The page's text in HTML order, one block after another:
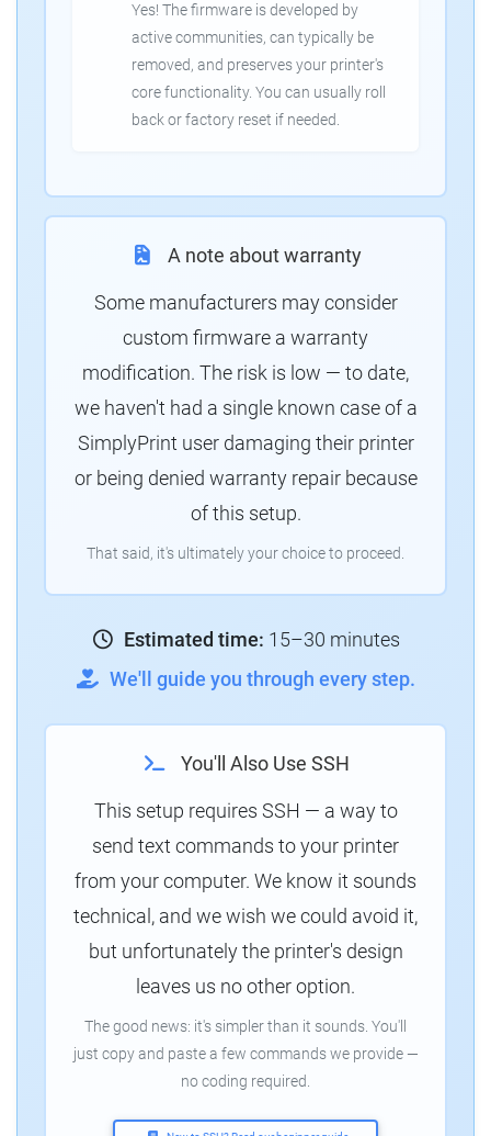
Yes! The firmware is developed by
active communities, can typically be
removed, and preserves your printer's
core functionality. You can usually roll
back or factory reset if needed.
A note about warranty
Some manufacturers may consider
custom firmware a warranty
modification. The risk is low — to date,
we haven't had a single known case of a
SimplyPrint user damaging their printer
or being denied warranty repair because
of this setup.
That said, it's ultimately your choice to proceed.
Estimated time: 15–30 minutes
We'll guide you through every step.
You'll Also Use SSH
This setup requires SSH — a way to
send text commands to your printer
from your computer. We know it sounds
technical, and we wish we could avoid it,
but unfortunately the printer's design
leaves us no other option.
The good news: it's simpler than it sounds. You'll
just copy and paste a few commands we provide —
no coding required.